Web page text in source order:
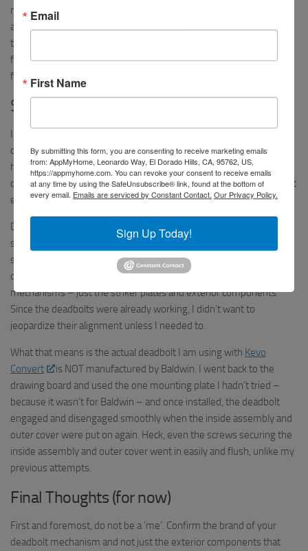
marketing. I can admit that, perhaps, I could have typed my email
address incorrectly when submitting my initial support request via
their website, but I know this is not the case when my emails were
forwarded to support later. I’ve found the lack of communication
from the support team disappointing.
Success!
In one final attempt to fix the issue with the deadbolt having
difficulty during the ‘engage’ process, I dismantled the unit again. I
had tried both of the mounting plates that were said to be used for
different Baldwin deadbolts (Kits B and C) and just wasn’t sure what
else I could try.
During the process above and in my desperation to get it to work,
something occurred to me. When I moved into the house, I
switched out all of the hardware. I put the Baldwin hardware on all
of my exterior doors. However, I did NOT switch out the deadbolt
mechanisms – just the striker plates and exterior components.
Since the deadbolts were already working, I didn’t want to
jeopardize their alignment unless I needed to.
What that means is the actual deadbolt I am using with Kevo
Convert
is NOT manufactured by Baldwin. I went back to the
drawing board and used the one mounting plate I hadn’t tried –
because it wasn’t for Baldwin – and once installed, the deadbolt
engaged and disengaged smoothly when the inside assembly and
outer cover were put on again. Heck, even the screws securing the
inside assembly and outer cover went in easily and flush, unlike my
previous attempts.
Final Thoughts (for now)
First and foremost, do not be a ‘me’. Confirm the brand of your
deadbolt mechanism and not just the exterior components that
Email
First Name
By submitting this form, you are consenting to receive marketing emails
from: AppMyHome, Leonardo Way, El Dorado Hills, CA, 95762, US,
https://appmyhome.com. You can revoke your consent to receive emails
at any time by using the SafeUnsubscribe® link, found at the bottom of
every email. Emails are serviced by Constant Contact. Our Privacy Policy.
Sign Up Today!